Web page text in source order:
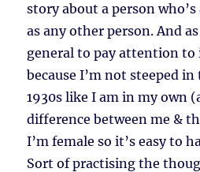
story about a person
as any other person. And
general to pay attention to
because I’m not steeped
1930s like I am in my own
difference between me &
I’m female so it’s easy to
Sort of practising the